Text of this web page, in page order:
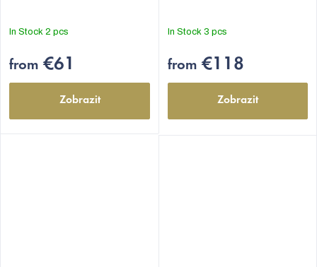
In Stock 2 pcs
from €61
Zobrazit
In Stock 3 pcs
from €118
Zobrazit